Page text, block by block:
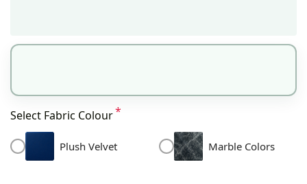
Select Fabric Colour*
Plush Velvet Marble Colors